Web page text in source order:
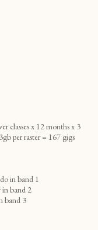
classes x 12 months x 3
per raster = 167 gigs
in band 1
in band 2
band 3